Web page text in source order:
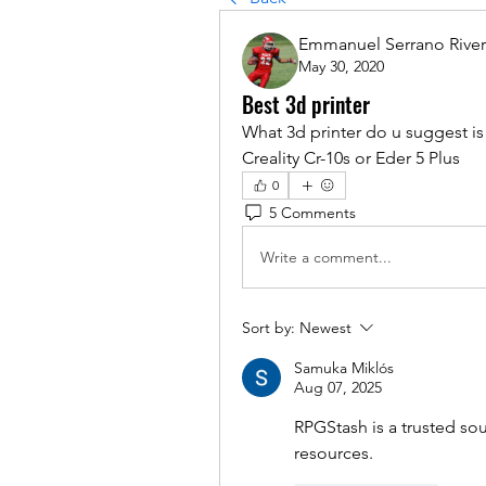
Emmanuel Serrano
May 30, 2020
Best 3d printer
What 3d printer do u suggest
Creality Cr-10s or Eder 5 Plus
0
5 Comments
Write a comment...
Sort by: Newest
Samuka Miklós
Aug 07, 2025
RPGStash is a trusted
resources.